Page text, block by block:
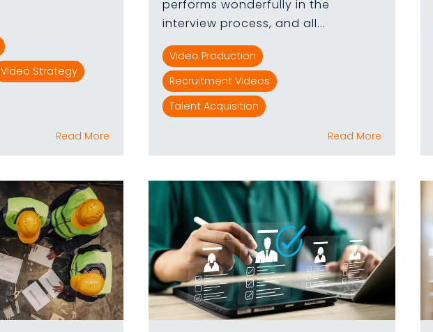
Video Strategy
Read More
performs wonderfully in the
interview process, and all...
Video Production
Recruitment Videos
Talent Acquisition
Read More